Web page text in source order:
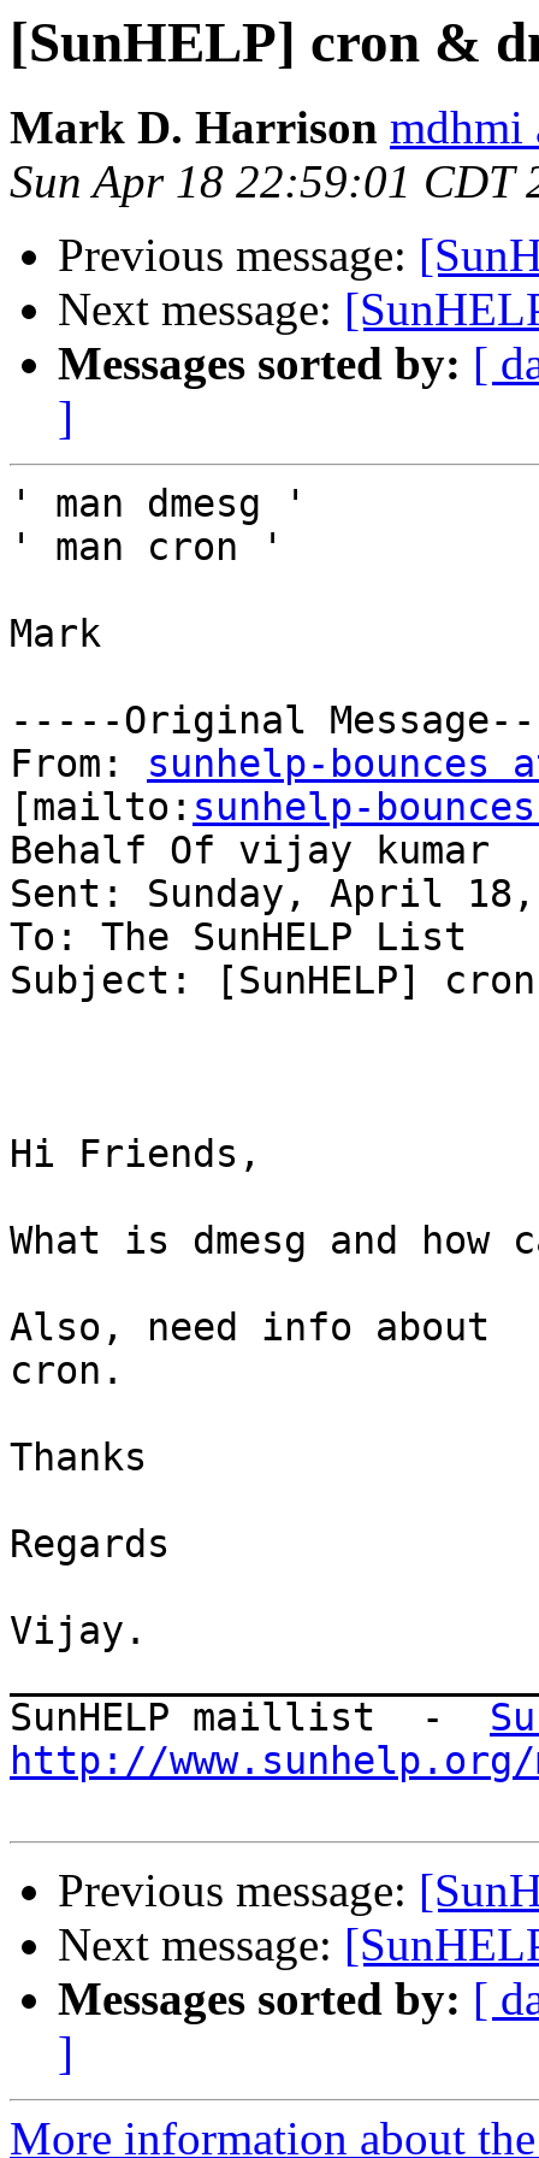
[SunHELP] cron &
Mark D. Harrison mdhmi
Sun Apr 18 22:59:01 CDT
Previous message:
Next message:
Messages sorted by: [
]
' man dmesg '
' man cron '
Mark
-----Original
From: sunhelp-bounces
[mailto: sunhelp-
Behalf Of vijay kumar
Sent: Sunday, April 18,
To: The SunHELP List
Subject: [SunHELP] cron
Hi Friends,
What is dmesg and how
Also, need info about
cron.
Thanks
Regards
Vijay.
SunHELP maillist  -
http://
Previous message:
Next message:
Messages sorted by: [
]
More information about